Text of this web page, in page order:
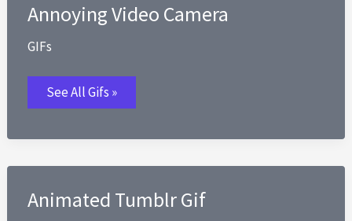
Office
Annoying Video Camera
GIFs
Annoying
Video
Camera
See All Gifs »
Animated Tumblr Gif